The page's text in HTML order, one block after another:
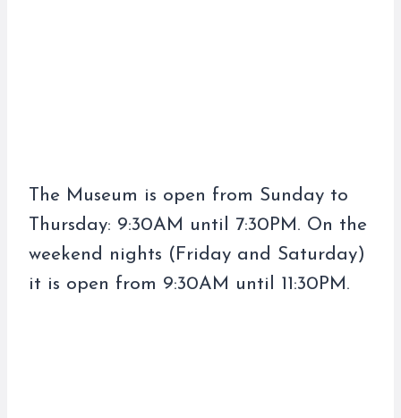
The Museum is open from Sunday to
Thursday: 9:30AM until 7:30PM. On the
weekend nights (Friday and Saturday)
it is open from 9:30AM until 11:30PM.